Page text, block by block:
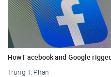
How Facebook and Google
Trung T. Phan